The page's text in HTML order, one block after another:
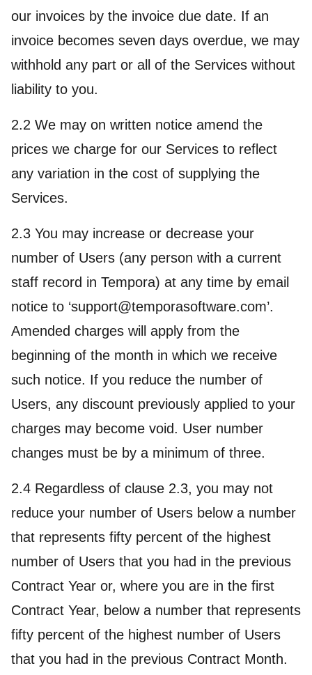
our invoices by the invoice due date. If an
invoice becomes seven days overdue, we may
withhold any part or all of the Services without
liability to you.
2.2 We may on written notice amend the
prices we charge for our Services to reflect
any variation in the cost of supplying the
Services.
2.3 You may increase or decrease your
number of Users (any person with a current
staff record in Tempora) at any time by email
notice to ‘support@temporasoftware.com’.
Amended charges will apply from the
beginning of the month in which we receive
such notice. If you reduce the number of
Users, any discount previously applied to your
charges may become void. User number
changes must be by a minimum of three.
2.4 Regardless of clause 2.3, you may not
reduce your number of Users below a number
that represents fifty percent of the highest
number of Users that you had in the previous
Contract Year or, where you are in the first
Contract Year, below a number that represents
fifty percent of the highest number of Users
that you had in the previous Contract Month.